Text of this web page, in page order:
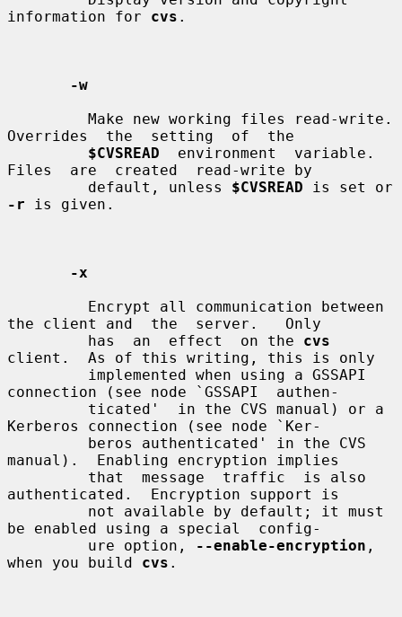
information for cvs .
-w
Overrides  the  setting  of  the
$CVSREAD
  environment  variable.
Files  are  created  read-write by
         default, unless
$CVSREAD
-r is given.
-x
the client and  the  server.   Only
         has  an  effect  on the
cvs
client.  As of this writing, this is only
connection (see node `GSSAPI  authen-
Kerberos connection (see node `Ker-
manual).  Enabling encryption implies
authenticated.  Encryption support is
be enabled using a special  config-
         ure option,
--enable-encryption ,
when you build cvs .